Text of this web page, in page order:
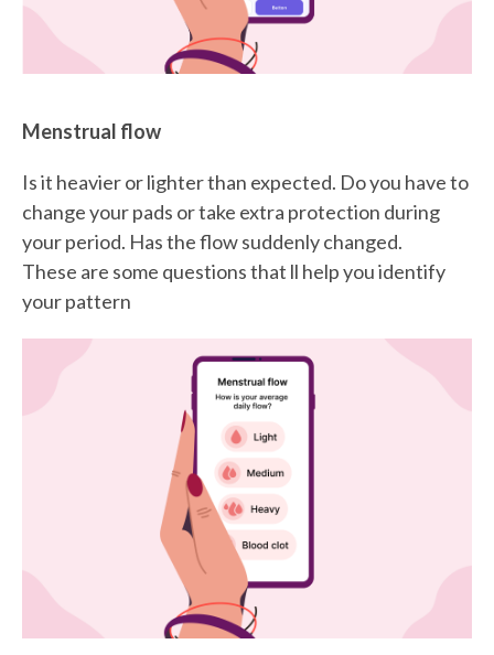
Menstrual flow
Is it heavier or lighter than expected. Do you have to
change your pads or take extra protection during
your period. Has the flow suddenly changed.
These are some questions that ll help you identify
your pattern